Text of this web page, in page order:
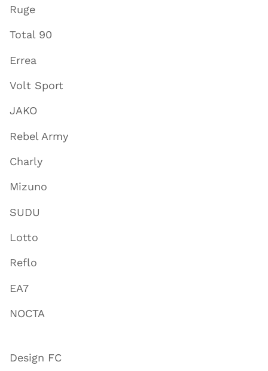
Ruge
Total 90
Errea
Volt Sport
JAKO
Rebel Army
Charly
Mizuno
SUDU
Lotto
Reflo
EA7
NOCTA
Design FC